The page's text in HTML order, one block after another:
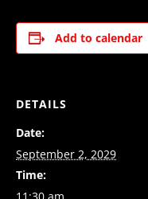
Add to calendar
DETAILS
Date:
September 2, 2029
Time: